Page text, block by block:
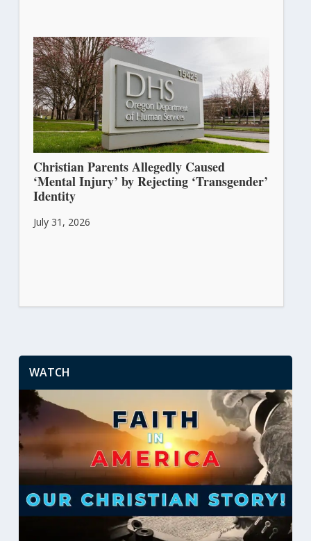
Christian Parents Allegedly Caused
‘Mental Injury’ by Rejecting ‘Transgender’
Identity
July 31, 2026
WATCH